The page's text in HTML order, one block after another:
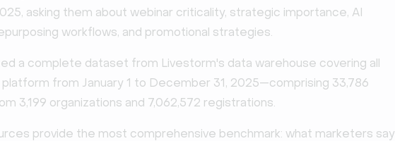
asking them about webinar criticality, strategic importance, AI
workflows, and promotional strategies.
a complete dataset from Livestorm's data warehouse covering all
from January 1 to December 31, 2025—comprising 33,786
3,199 organizations and 7,062,572 registrations.
provide the most comprehensive benchmark: what marketers say